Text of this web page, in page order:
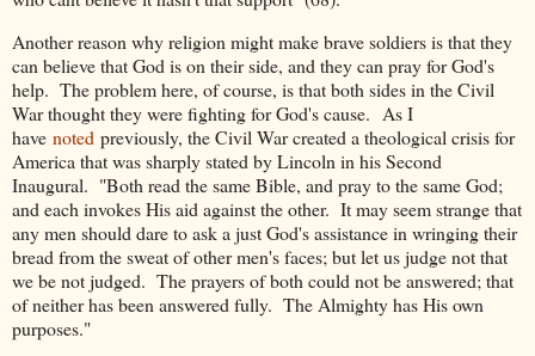
Another reason why religion might make brave soldiers is that they
can believe that God is on their side, and they can pray for God's
help. The problem here, of course, is that both sides in the Civil
War thought they were fighting for God's cause. As I
have noted previously, the Civil War created a theological crisis for
America that was sharply stated by Lincoln in his Second
Inaugural. "Both read the same Bible, and pray to the same God;
and each invokes His aid against the other. It may seem strange that
any men should dare to ask a just God's assistance in wringing their
bread from the sweat of other men's faces; but let us judge not that
we be not judged. The prayers of both could not be answered; that
of neither has been answered fully. The Almighty has His own
purposes."